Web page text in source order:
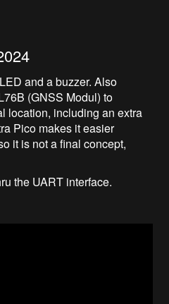
and a buzzer. Also
(GNSS Modul) to
location, including an extra
Pico makes it easier
it is not a final concept,
the UART interface.